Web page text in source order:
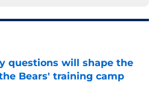
questions will shape the
Bears' training camp
on Invalid Date